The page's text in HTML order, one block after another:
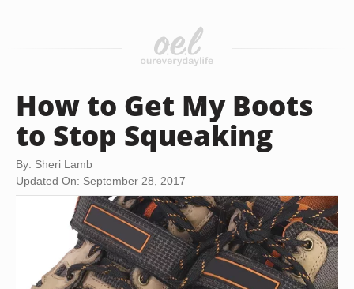
How to Get My Boots
to Stop Squeaking
By: Sheri Lamb
Updated On: September 28, 2017